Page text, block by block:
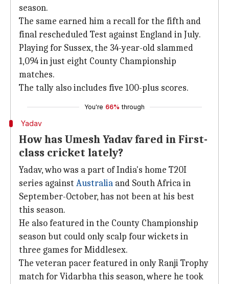
season.
The same earned him a recall for the fifth and
final rescheduled Test against England in July.
Playing for Sussex, the 34-year-old slammed
1,094 in just eight County Championship
matches.
The tally also includes five 100-plus scores.
You're 66% through
Yadav
How has Umesh Yadav fared in First-
class cricket lately?
Yadav, who was a part of India's home T20I
series against Australia and South Africa in
September-October, has not been at his best
this season.
He also featured in the County Championship
season but could only scalp four wickets in
three games for Middlesex.
The veteran pacer featured in only Ranji Trophy
match for Vidarbha this season, where he took